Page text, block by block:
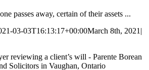
passes away, certain of their assets ...
03-03T16:13:17+00:00March 8th, 2021 |